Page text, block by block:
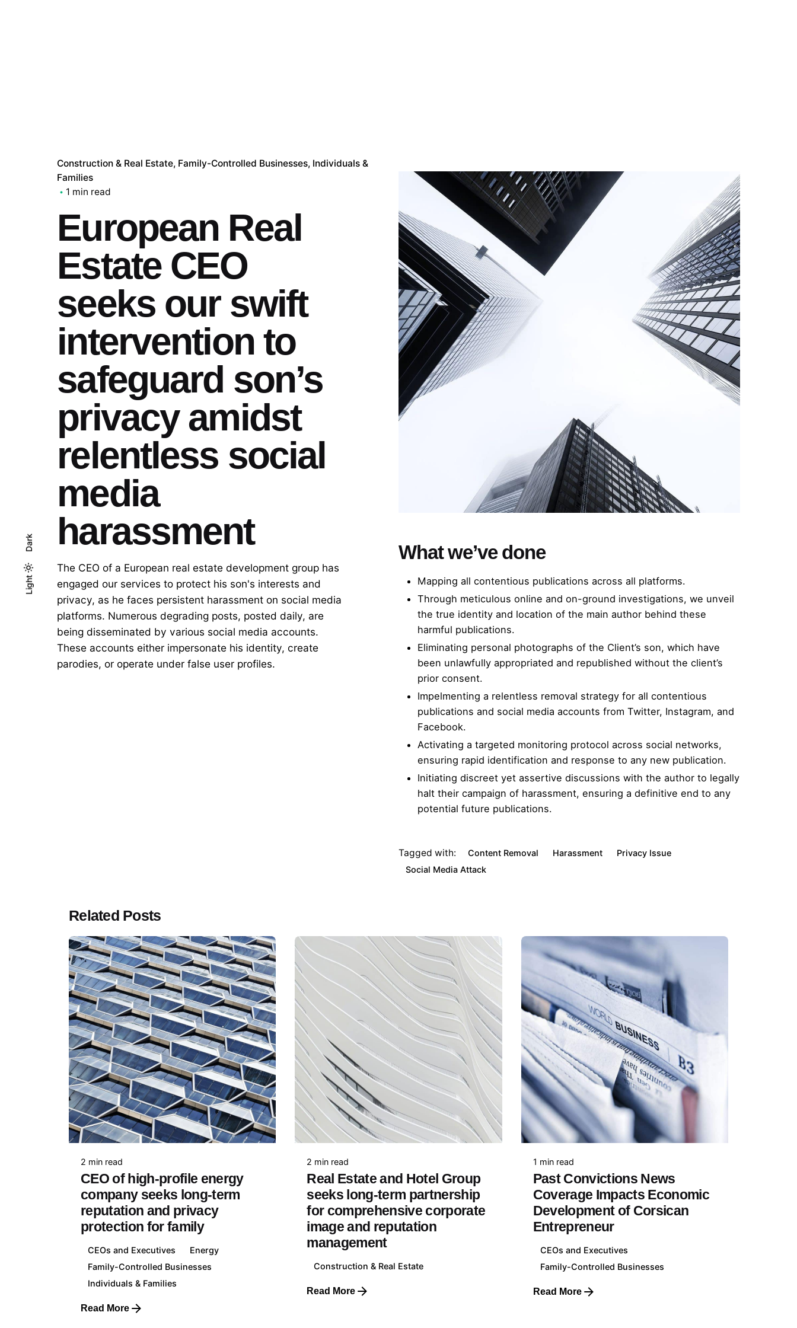
Light
Dark
Light
Dark
Construction & Real Estate Family-Controlled Businesses Individuals &
Families
1 min read
European Real
Estate CEO
seeks our swift
intervention to
safeguard son’s
privacy amidst
relentless social
media
harassment
The CEO of a European real estate development group has
engaged our services to protect his son's interests and
privacy, as he faces persistent harassment on social media
platforms. Numerous degrading posts, posted daily, are
being disseminated by various social media accounts.
These accounts either impersonate his identity, create
parodies, or operate under false user profiles.
What we’ve done
Mapping all contentious publications across all platforms.
Through meticulous online and on-ground investigations, we unveil
the true identity and location of the main author behind these
harmful publications.
Eliminating personal photographs of the Client’s son, which have
been unlawfully appropriated and republished without the client’s
prior consent.
Impelmenting a relentless removal strategy for all contentious
publications and social media accounts from Twitter, Instagram, and
Facebook.
Activating a targeted monitoring protocol across social networks,
ensuring rapid identification and response to any new publication.
Initiating discreet yet assertive discussions with the author to legally
halt their campaign of harassment, ensuring a definitive end to any
potential future publications.
Tagged with: Content Removal Harassment
Privacy Issue
Social Media Attack
Related Posts
2 min read
CEO of high-profile energy
company seeks long-term
reputation and privacy
protection for family
CEOs and Executives
Energy
Family-Controlled Businesses
Individuals & Families
Read More
2 min read
Real Estate and Hotel Group
seeks long-term partnership
for comprehensive corporate
image and reputation
management
Construction & Real Estate
Read More
1 min read
Past Convictions News
Coverage Impacts Economic
Development of Corsican
Entrepreneur
CEOs and Executives
Family-Controlled Businesses
Read More
Klarsey Luxembourg Head Office
+352 621 625 059
United Kingdom
+44 7818 509 709
France
+370 687 74 441
Client Sectors
Energy
Finance & Insurance
Mining
Construction & Real Estate
Entertainment
Defence & Security
Law Firms
Politics & Government
Education
Health, Pharmaceutical &
Biotechnology
Food & Beverage
E-Commerce & Retail
Client Profiles
CEOs & Executives
Family-controlled Businesses
Individuals & Families
Collaboration
Your Business with us
View all Cases of Study
Media Enquiries